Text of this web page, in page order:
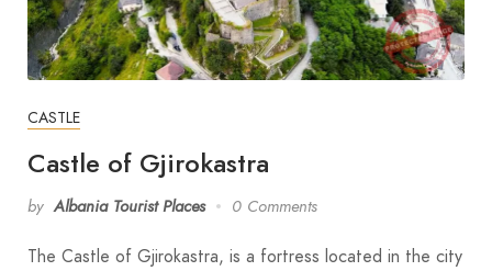
CASTLE
Castle of Gjirokastra
by Albania Tourist Places 0 Comments
The Castle of Gjirokastra, is a fortress located in the city